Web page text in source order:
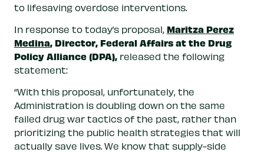
to lifesaving overdose interventions.
In response to today’s proposal, Maritza Perez
Medina, Director, Federal Affairs at the Drug
Policy Alliance (DPA), released the following
statement:
“With this proposal, unfortunately, the
Administration is doubling down on the same
failed drug war tactics of the past, rather than
prioritizing the public health strategies that will
actually save lives. We know that supply-side